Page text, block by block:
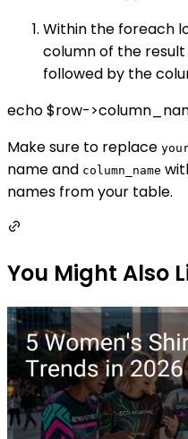
Within the foreach
column of the
followed by the
echo $row-
Make sure to replace
name and column_name
names from your table.
You Might Also